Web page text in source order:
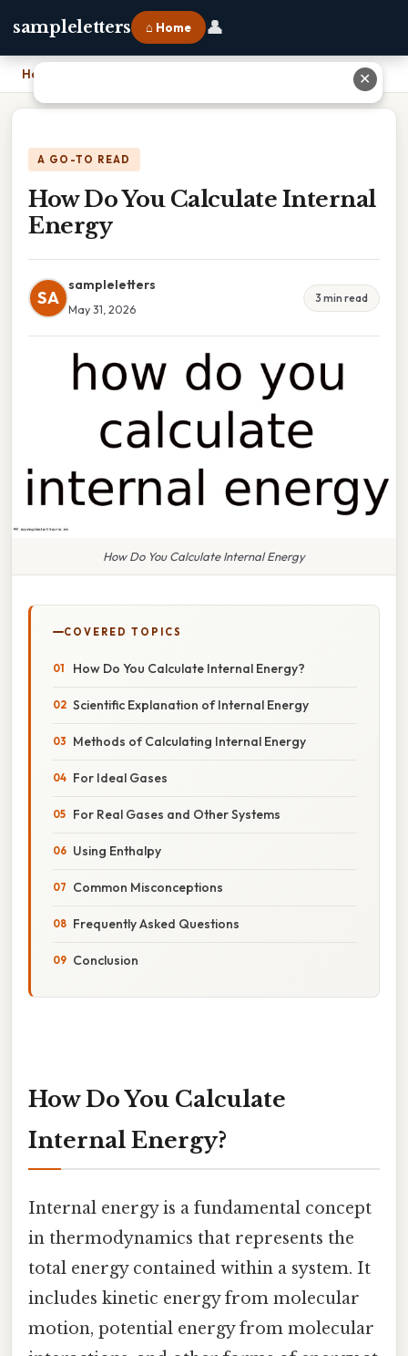
sampleletters ⌂ Home 👤
Home
A GO-TO READ
How Do You Calculate Internal
Energy
SA
sampleletters
May 31, 2026
3 min read
How Do You Calculate Internal Energy
COVERED TOPICS
How Do You Calculate Internal Energy?
Scientific Explanation of Internal Energy
Methods of Calculating Internal Energy
For Ideal Gases
For Real Gases and Other Systems
Using Enthalpy
Common Misconceptions
Frequently Asked Questions
Conclusion
How Do You Calculate
Internal Energy?
Internal energy is a fundamental concept
in thermodynamics that represents the
total energy contained within a system. It
includes kinetic energy from molecular
motion, potential energy from molecular
✕